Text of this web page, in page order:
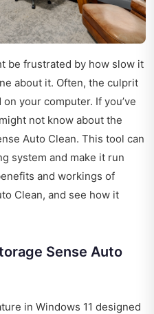
be frustrated by how slow it
about it. Often, the culprit
your computer. If you’ve
not know about the
Auto Clean. This tool can
system and make it run
and workings of
Clean, and see how it
Sense Auto
in Windows 11 designed